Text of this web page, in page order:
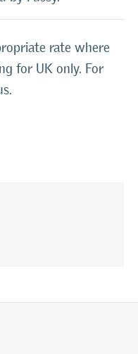
rate where
for UK only. For